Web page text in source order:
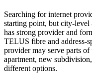
Searching for internet
starting point, but city-
has strong provider and
TELUS fibre and address-
provider may serve parts
apartment, new
different options.